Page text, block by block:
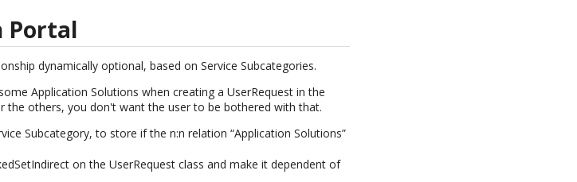
Portal
dynamically optional, based on Service Subcategories.
Application Solutions when creating a UserRequest in the
the others, you don't want the user to be bothered with that.
Subcategory, to store if the n:n relation “Application Solutions”
on the UserRequest class and make it dependent of